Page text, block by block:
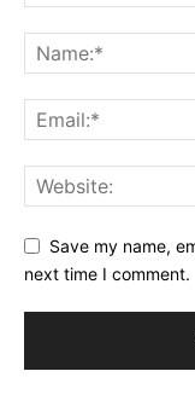
Save my name,
next time I comment.